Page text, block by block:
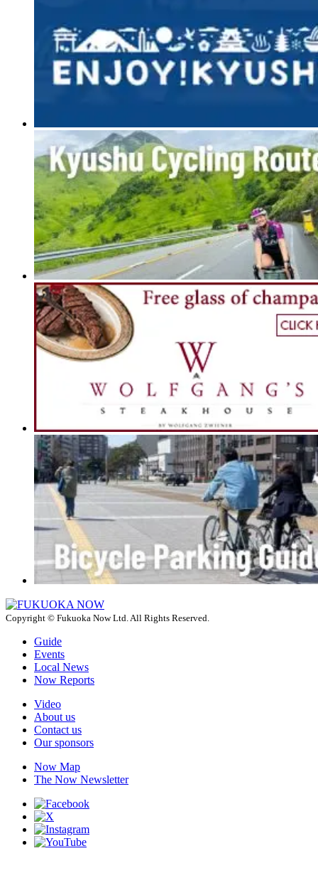
Copyright © Fukuoka Now Ltd. All Rights Reserved.
Guide
Events
Local News
Now Reports
Video
About us
Contact us
Our sponsors
Now Map
The Now Newsletter